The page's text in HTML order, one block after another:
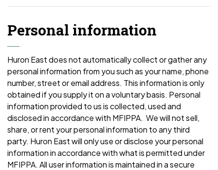
Personal information
Huron East does not automatically collect or gather any
personal information from you such as your name, phone
number, street or email address. This information is only
obtained if you supply it on a voluntary basis. Personal
information provided to us is collected, used and
disclosed in accordance with MFIPPA. We will not sell,
share, or rent your personal information to any third
party. Huron East will only use or disclose your personal
information in accordance with what is permitted under
MFIPPA. All user information is maintained in a secure